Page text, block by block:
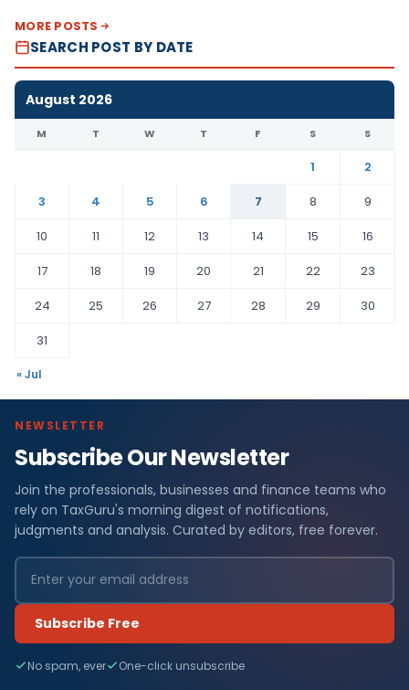
MORE POSTS
SEARCH POST BY DATE
August 2026
M T W T F S S
1
2
3
4 5 6 7 8
9
10
11 12 13 14 15
16
17
18 19 20 21 22
23
24
25 26 27 28 29
30
31
« Jul
NEWSLETTER
Subscribe Our Newsletter
Join the professionals, businesses and finance teams who
rely on TaxGuru's morning digest of notifications,
judgments and analysis. Curated by editors, free forever.
Subscribe Free
No spam, ever One-click unsubscribe